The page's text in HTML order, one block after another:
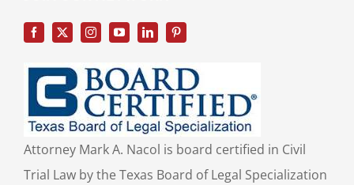
Attorney Mark A. Nacol is board certified in Civil
Trial Law by the Texas Board of Legal Specialization